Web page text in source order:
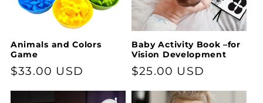
o
n
:
Animals and Colors
Game
Regular
$33.00 USD
Baby Activity Book –for
Vision Development
Regular
$25.00 USD